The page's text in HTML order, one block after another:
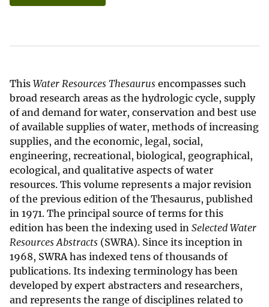
This Water Resources Thesaurus encompasses such
broad research areas as the hydrologic cycle, supply
of and demand for water, conservation and best use
of available supplies of water, methods of increasing
supplies, and the economic, legal, social,
engineering, recreational, biological, geographical,
ecological, and qualitative aspects of water
resources. This volume represents a major revision
of the previous edition of the Thesaurus, published
in 1971. The principal source of terms for this
edition has been the indexing used in Selected Water
Resources Abstracts (SWRA). Since its inception in
1968, SWRA has indexed tens of thousands of
publications. Its indexing terminology has been
developed by expert abstracters and researchers,
and represents the range of disciplines related to